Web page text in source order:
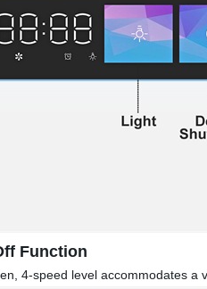
Function
4-speed level accommodates